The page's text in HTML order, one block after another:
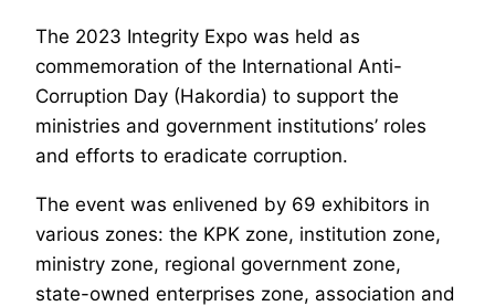
The 2023 Integrity Expo was held as
commemoration of the International Anti-
Corruption Day (Hakordia) to support the
ministries and government institutions’ roles
and efforts to eradicate corruption.
The event was enlivened by 69 exhibitors in
various zones: the KPK zone, institution zone,
ministry zone, regional government zone,
state-owned enterprises zone, association and